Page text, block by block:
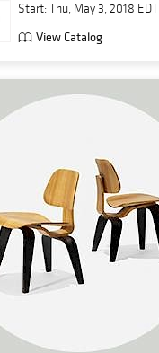
Start: Thu, May 3, 2018 EDT
View Catalog